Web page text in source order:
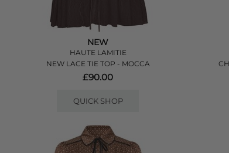
NEW
HAUTE LAMITIE
NEW LACE TIE TOP - MOCCA
£90.00
QUICK SHOP